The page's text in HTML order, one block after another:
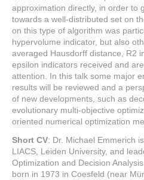
approximation directly, in order to
towards a well-distributed set on
on this type of algorithm was
hypervolume indicator, but also
averaged Hausdorff distance, R2
epsilon indicators received and
attention. In this talk some major
results will be reviewed and a
of new developments, such as
evolutionary multi-objective
oriented numerical optimization
Short CV: Dr. Michael Emmerich
LIACS, Leiden University, and
Optimization and Decision
born in 1973 in Coesfeld (near